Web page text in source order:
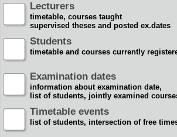
Lecturers
timetable, courses taught
supervised theses and posted ex.dates
Students
timetable and courses currently
Examination dates
information about examination date,
list of students, jointly examined
Timetable events
list of students, intersection of free